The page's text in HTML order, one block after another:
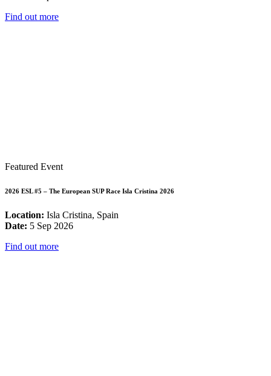
Find out more
Featured Event
2026 ESL #5 – The European SUP Race Isla Cristina 2026
Location: Isla Cristina, Spain
Date: 5 Sep 2026
Find out more